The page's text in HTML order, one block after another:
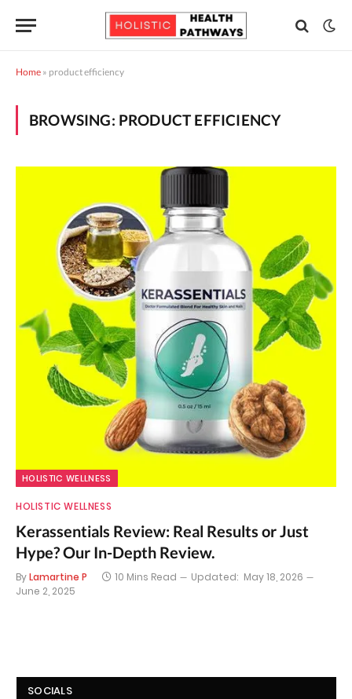
Home » product efficiency
BROWSING: PRODUCT EFFICIENCY
HOLISTIC WELLNESS
HOLISTIC WELLNESS
Kerassentials Review: Real Results or Just
Hype? Our In-Depth Review.
ByLamartine P 10 Mins Read Updated: May 18, 2026
June 2, 2025
SOCIALS